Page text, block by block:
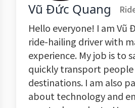
Vũ Đức Quang
Hello everyone! I am Vũ
ride-hailing driver with
experience. My job is to
quickly transport
destinations. I am also
about technology and